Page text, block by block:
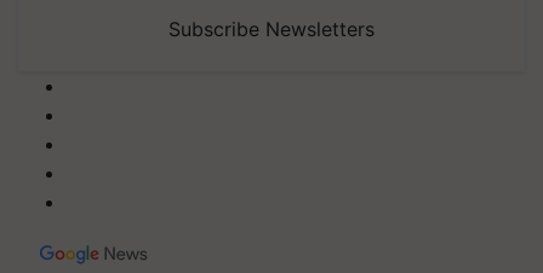
Subscribe Newsletters